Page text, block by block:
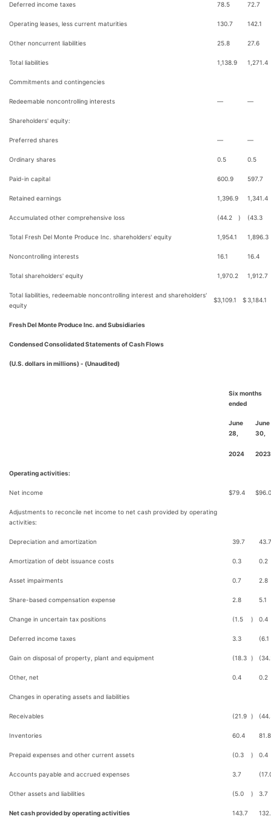
Deferred income taxes 78.5 72.7
Operating leases, less current maturities 130.7 142.1
Other noncurrent liabilities 25.8 27.6
Total liabilities 1,138.9 1,271.4
Commitments and contingencies
Redeemable noncontrolling interests — —
Shareholders' equity:
Preferred shares — —
Ordinary shares 0.5 0.5
Paid-in capital 600.9 597.7
Retained earnings 1,396.9 1,341.4
Accumulated other comprehensive loss (44.2 ) (43.3
Total Fresh Del Monte Produce Inc. shareholders' equity 1,954.1 1,896.3
Noncontrolling interests 16.1 16.4
Total shareholders' equity 1,970.2 1,912.7
Total liabilities, redeemable noncontrolling interest and shareholders'
equity
$3,109.1 $3,184.1
Fresh Del Monte Produce Inc. and Subsidiaries
Condensed Consolidated Statements of Cash Flows
(U.S. dollars in millions) - (Unaudited)
Six months
ended
June
28,
2024
June
30,
2023
Operating activities:
Net income $79.4 $96.0
Adjustments to reconcile net income to net cash provided by operating
activities:
Depreciation and amortization 39.7 43.7
Amortization of debt issuance costs 0.3 0.2
Asset impairments 0.7 2.8
Share-based compensation expense 2.8 5.1
Change in uncertain tax positions (1.5 ) 0.4
Deferred income taxes 3.3 (6.1
Gain on disposal of property, plant and equipment (18.3 )
Other, net 0.4 0.2
Changes in operating assets and liabilities
Receivables (21.9 )
Inventories 60.4 81.8
Prepaid expenses and other current assets (0.3 ) 0.4
Accounts payable and accrued expenses 3.7
Other assets and liabilities (5.0 ) 3.7
Net cash provided by operating activities 143.7